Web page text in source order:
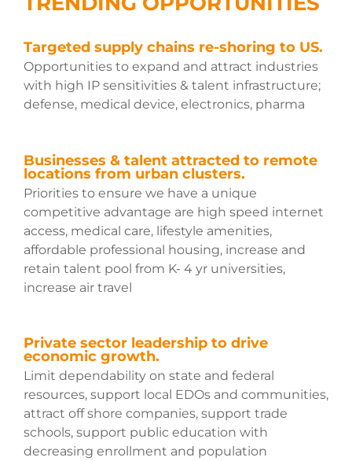
Targeted supply chains re-shoring to US.
Opportunities to expand and attract industries
with high IP sensitivities & talent infrastructure;
defense, medical device, electronics, pharma
Businesses & talent attracted to remote
locations from urban clusters.
Priorities to ensure we have a unique
competitive advantage are high speed internet
access, medical care, lifestyle amenities,
affordable professional housing, increase and
retain talent pool from K- 4 yr universities,
increase air travel
Private sector leadership to drive
economic growth.
Limit dependability on state and federal
resources, support local EDOs and communities,
attract off shore companies, support trade
schools, support public education with
decreasing enrollment and population